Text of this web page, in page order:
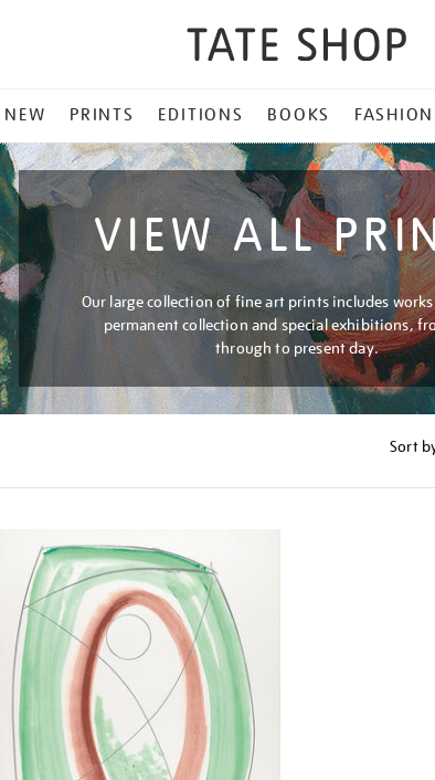
NEW PRINTS EDITIONS BOOKS FASHION
VIEW ALL
Our large collection of fine art prints includes
permanent collection and special exhibitions,
through to present day.
Sort